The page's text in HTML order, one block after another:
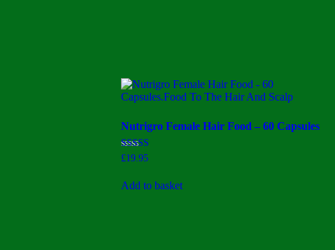
Nutrigro Female Hair Food – 60 Capsules
Rated
£19.95
Add to basket